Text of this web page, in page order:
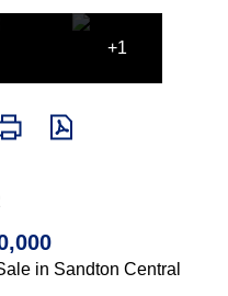
+1
in Sandton Central